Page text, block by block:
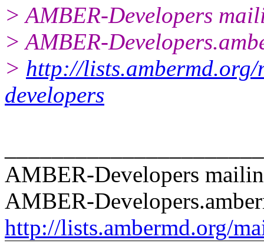
> AMBER-Developers
> AMBER-
> http://
developers
AMBER-Developers
AMBER-
http://lists.ambermd.org/